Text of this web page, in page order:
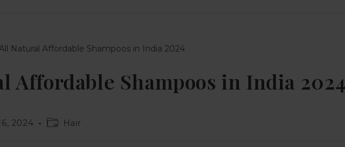
Affordable Shampoos in India
2024 Hair